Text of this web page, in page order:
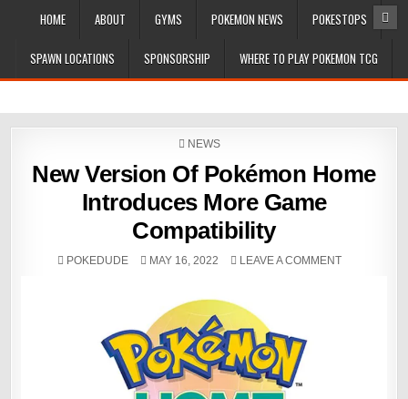
HOME ABOUT GYMS POKEMON NEWS POKESTOPS
SPAWN LOCATIONS SPONSORSHIP WHERE TO PLAY POKEMON TCG
POSTED
NEWS
New Version Of Pokémon Home
Introduces More Game
Compatibility
POKEDUDE MAY 16, 2022 LEAVE A COMMENT